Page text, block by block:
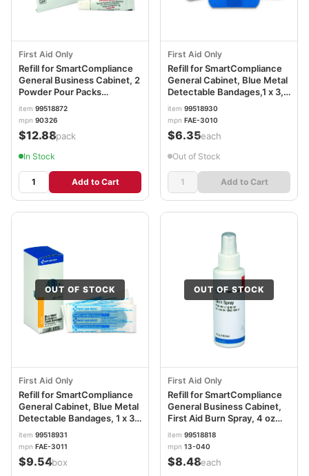
First Aid Only
Refill for SmartCompliance
General Business Cabinet, 2
Powder Pour Packs
FAO90326
item 99518872
mpn 90326
$12.88/pack
In Stock
Add to Cart
First Aid Only
Refill for SmartCompliance
General Cabinet, Blue Metal
Detectable Bandages,1 x 3,
25/Box FAOFAE3010
item 99518930
mpn FAE-3010
$6.35/each
Out of Stock
Add to Cart
OUT OF STOCK
First Aid Only
Refill for SmartCompliance
General Cabinet, Blue Metal
Detectable Bandages, 1 x 3,
40/Box FAOFAE3011
item 99518931
mpn FAE-3011
$9.54/box
OUT OF STOCK
First Aid Only
Refill for SmartCompliance
General Business Cabinet,
First Aid Burn Spray, 4 oz
Bottle FAO13040
item 99518818
mpn 13-040
$8.48/each